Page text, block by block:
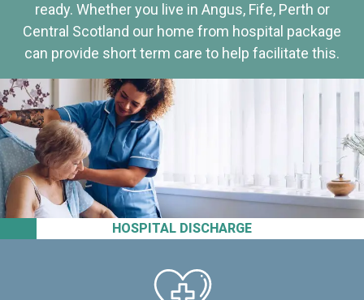
HOSPITAL DISCHARGE
ready. Whether you live in Angus, Fife, Perth or
Central Scotland our home from hospital package
can provide short term care to help facilitate this.